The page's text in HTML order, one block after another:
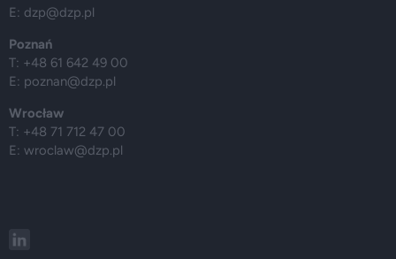
E: dzp@dzp.pl
Poznań
T: +48 61 642 49 00
E: poznan@dzp.pl
Wrocław
T: +48 71 712 47 00
E: wroclaw@dzp.pl